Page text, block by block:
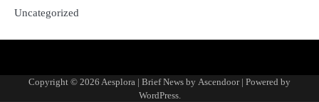
Uncategorized
Copyright © 2026 Aesplora | Brief News by Ascendoor| Powered by
WordPress.